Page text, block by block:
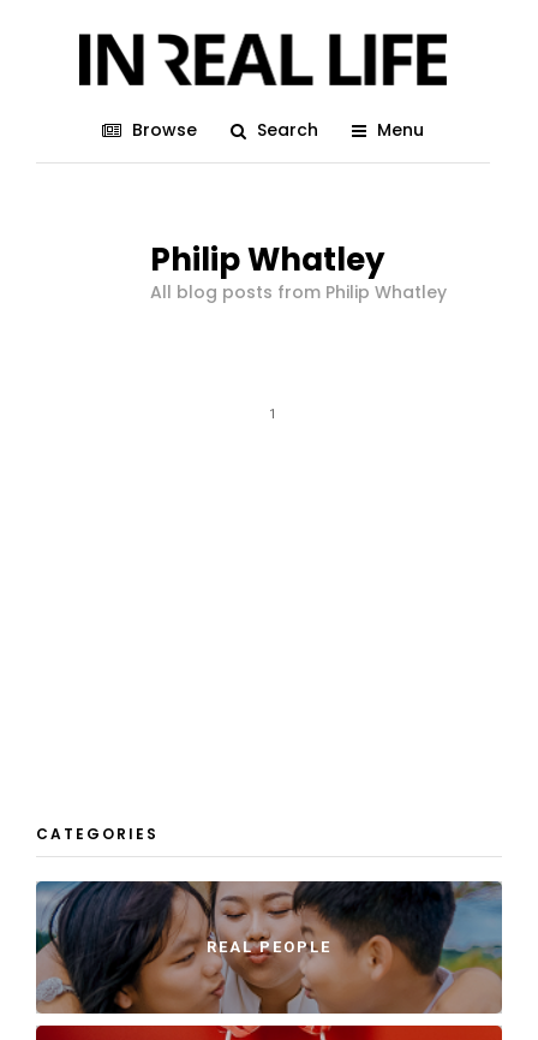
Browse Search Menu
Philip Whatley
All blog posts from Philip Whatley
1
CATEGORIES
REAL PEOPLE